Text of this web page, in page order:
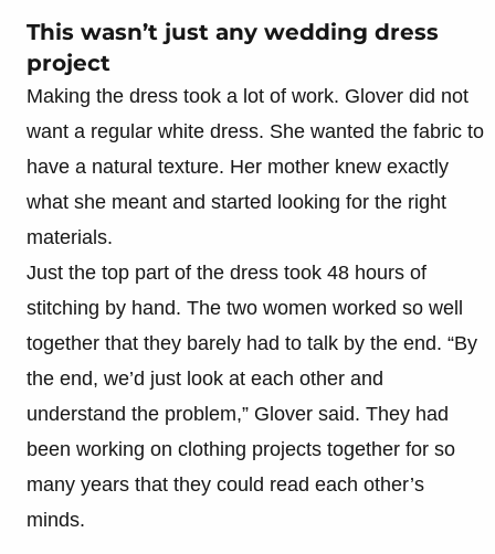
This wasn’t just any wedding dress
project
Making the dress took a lot of work. Glover did not
want a regular white dress. She wanted the fabric to
have a natural texture. Her mother knew exactly
what she meant and started looking for the right
materials.
Just the top part of the dress took 48 hours of
stitching by hand. The two women worked so well
together that they barely had to talk by the end. “By
the end, we’d just look at each other and
understand the problem,” Glover said. They had
been working on clothing projects together for so
many years that they could read each other’s
minds.